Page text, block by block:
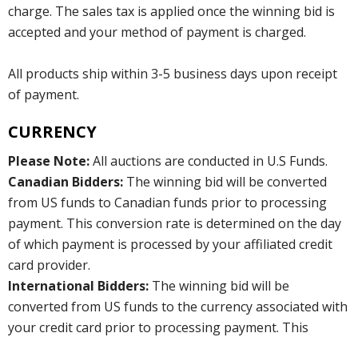
charge. The sales tax is applied once the winning bid is
accepted and your method of payment is charged.
All products ship within 3-5 business days upon receipt
of payment.
CURRENCY
Please Note:All auctions are conducted in U.S Funds.
Canadian Bidders: The winning bid will be converted
from US funds to Canadian funds prior to processing
payment. This conversion rate is determined on the day
of which payment is processed by your affiliated credit
card provider.
International Bidders: The winning bid will be
converted from US funds to the currency associated with
your credit card prior to processing payment. This